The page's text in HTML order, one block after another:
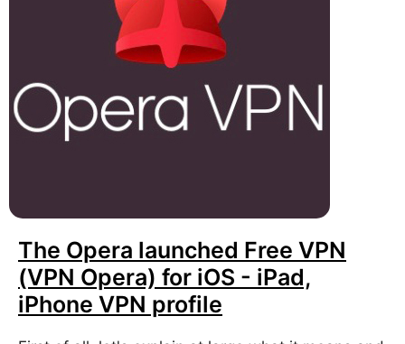
The Opera launched Free VPN
(VPN Opera) for iOS - iPad,
iPhone VPN profile